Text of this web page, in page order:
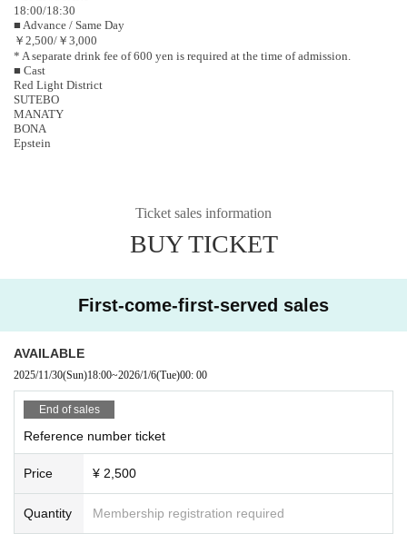
18:00/18:30
■ Advance / Same Day
￥2,500/￥3,000
* A separate drink fee of 600 yen is required at the time of admission.
■ Cast
Red Light District
SUTEBO
MANATY
BONA
Epstein
Ticket sales information
BUY TICKET
First-come-first-served sales
AVAILABLE
2025/11/30(Sun)18:00~2026/1/6(Tue)00: 00
End of sales
Reference number ticket
Price ¥ 2,500
Quantity Membership registration required